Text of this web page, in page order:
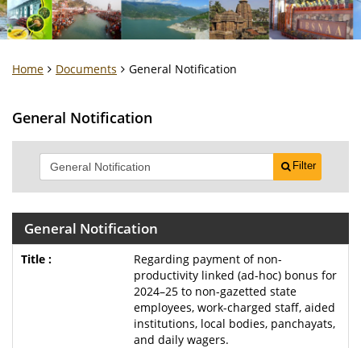
Home Documents General Notification
General Notification
Filter
General Notification
Regarding payment of non-
productivity linked (ad-hoc) bonus for
2024–25 to non-gazetted state
employees, work-charged staff, aided
institutions, local bodies, panchayats,
and daily wagers.